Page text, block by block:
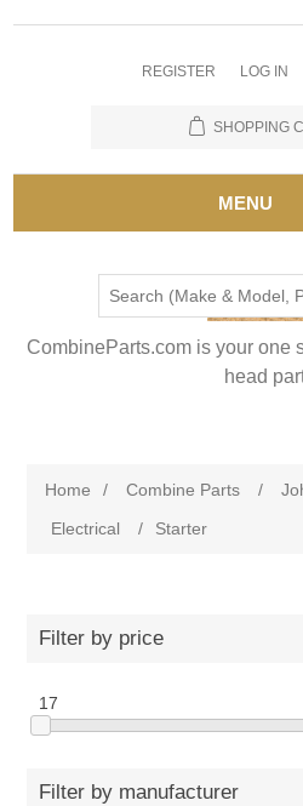
REGISTER LOG IN
SHOPPING
MENU
CombineParts.com is your one
head
Home / Combine Parts /
Electrical
/ Starter
Filter by price
17
Filter by manufacturer